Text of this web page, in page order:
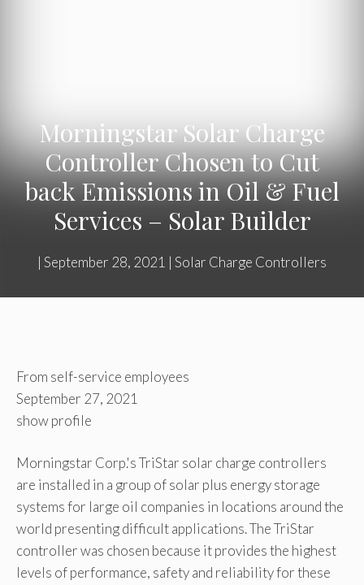
Morningstar Solar Charge
Controller Chosen to Cut
back Emissions in Oil & Fuel
Services – Solar Builder
| September 28, 2021 | Solar Charge Controllers
From self-service employees
September 27, 2021
show profile
Morningstar Corp.'s TriStar solar charge controllers
are installed in a group of solar plus energy storage
systems for large oil companies in locations around the
world presenting difficult applications. The TriStar
controller was chosen because it provides the highest
levels of performance, safety and reliability for these